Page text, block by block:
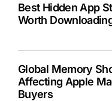
Best Hidden App
Worth
Global Memory
Affecting Apple
Buyers